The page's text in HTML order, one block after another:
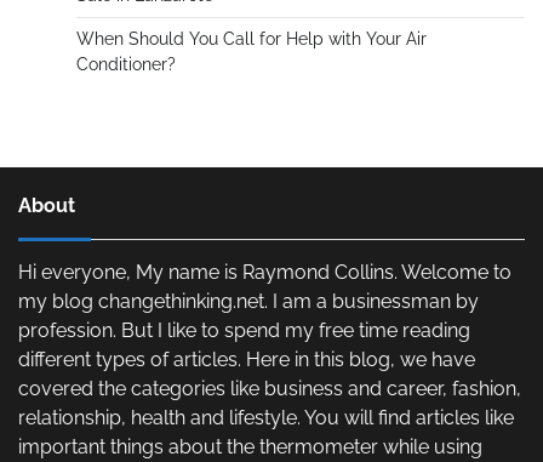
When Should You Call for Help with Your Air
Conditioner?
About
Hi everyone, My name is Raymond Collins. Welcome to
my blog changethinking.net. I am a businessman by
profession. But I like to spend my free time reading
different types of articles. Here in this blog, we have
covered the categories like business and career, fashion,
relationship, health and lifestyle. You will find articles like
important things about the thermometer while using